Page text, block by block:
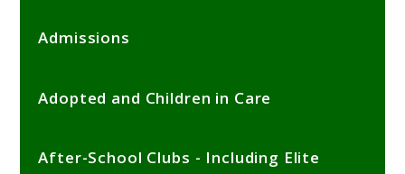
Admissions
Adopted and Children in Care
After-School Clubs - Including Elite